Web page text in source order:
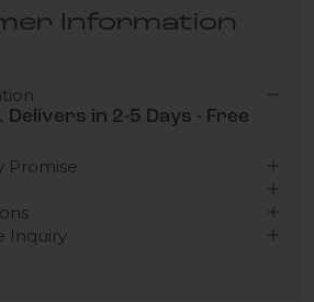
Information
in 2-5 Days - Free
Promise
Inquiry